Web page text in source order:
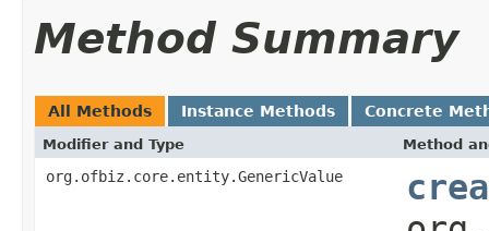
Method Summary
All Methods Instance Methods Concrete
Modifier and Type Method
org.ofbiz.core.entity.GenericValue